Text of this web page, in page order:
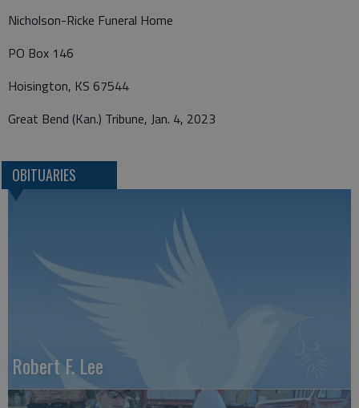
Nicholson-Ricke Funeral Home
PO Box 146
Hoisington, KS 67544
Great Bend (Kan.) Tribune, Jan. 4, 2023
OBITUARIES
Robert F. Lee